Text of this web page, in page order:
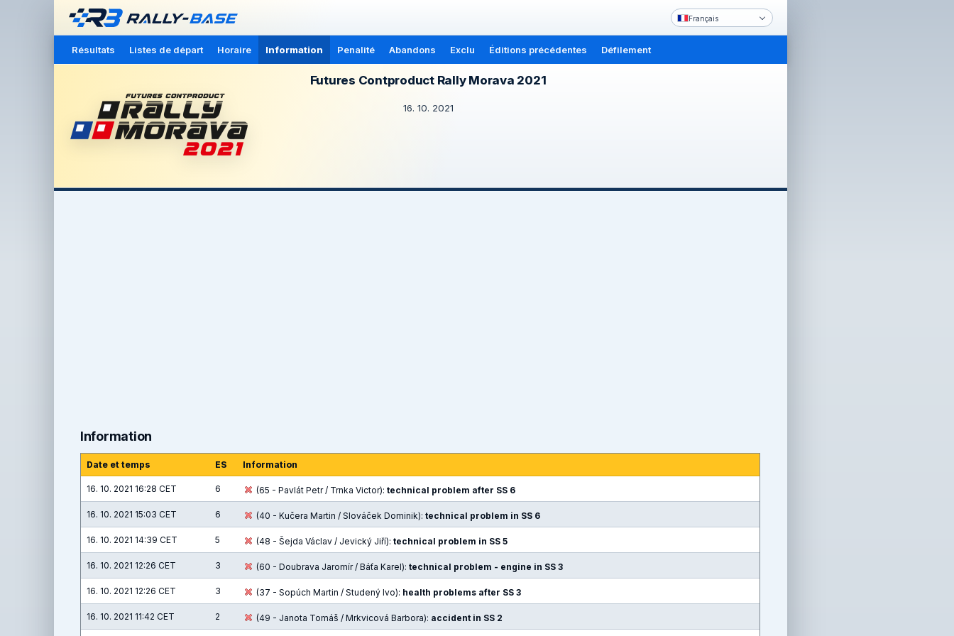
Français
Résultats Listes de départ Horaire Information Penalité Abandons Exclu Éditions précédentes Défilement
Futures Contproduct Rally Morava 2021
16. 10. 2021
Information
Date et temps ES Information
16. 10. 2021 16:28 CET 6 (65 - Pavlát Petr / Trnka Victor): technical problem after SS 6
16. 10. 2021 15:03 CET 6 (40 - Kučera Martin / Slováček Dominik): technical problem in SS 6
16. 10. 2021 14:39 CET 5 (48 - Šejda Václav / Jevický Jiří): technical problem in SS 5
16. 10. 2021 12:26 CET 3 (60 - Doubrava Jaromír / Báťa Karel): technical problem - engine in SS 3
16. 10. 2021 12:26 CET 3 (37 - Sopúch Martin / Studený Ivo): health problems after SS 3
16. 10. 2021 11:42 CET 2 (49 - Janota Tomáš / Mrkvicová Barbora): accident in SS 2